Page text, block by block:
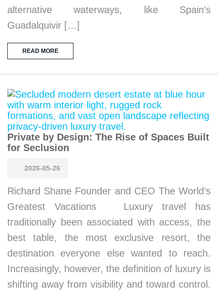
alternative waterways, like Spain’s
Guadalquivir […]
READ MORE
Private by Design: The Rise of Spaces Built
for Seclusion
2026-05-26
Richard Shane Founder and CEO The World’s
Greatest Vacations Luxury travel has
traditionally been associated with access, the
best table, the most exclusive resort, the
destination everyone else wanted to reach.
Increasingly, however, the definition of luxury is
shifting away from visibility and toward control.